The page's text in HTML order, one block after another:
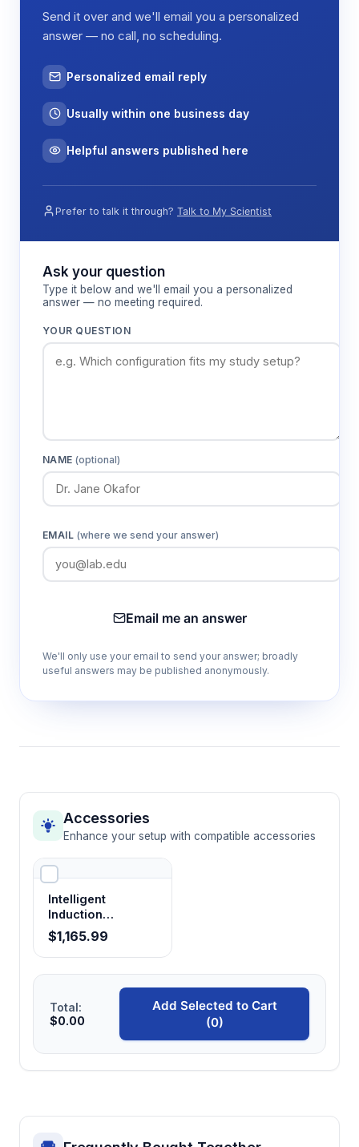
Send it over and we'll email you a personalized
answer — no call, no scheduling.
Personalized email reply
Usually within one business day
Helpful answers published here
Prefer to talk it through? Talk to My Scientist
Ask your question
Type it below and we'll email you a personalized
answer — no meeting required.
YOUR QUESTION
NAME(optional)
EMAIL (where we send your answer)
Email me an answer
We'll only use your email to send your answer; broadly
useful answers may be published anonymously.
Accessories
Enhance your setup with compatible accessories
Intelligent
Induction
Sterilizer
$1,165.99
Total:
$0.00
Add Selected to Cart
(0)